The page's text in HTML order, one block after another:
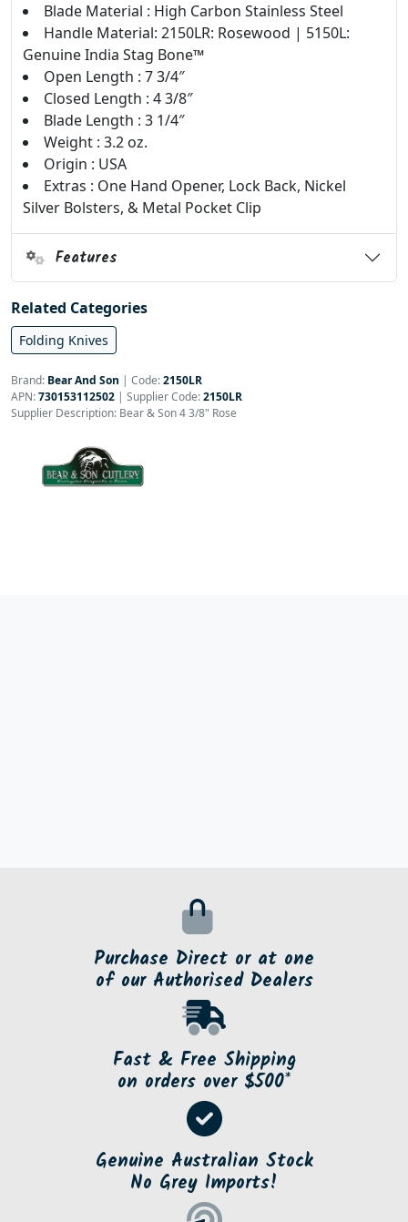
Blade Material : High Carbon Stainless Steel
Handle Material: 2150LR: Rosewood | 5150L:
Genuine India Stag Bone­™
Open Length : 7 3/4″
Closed Length : 4 3/8″
Blade Length : 3 1/4″
Weight : 3.2 oz.
Origin : USA
Extras : One Hand Opener, Lock Back, Nickel
Silver Bolsters, & Metal Pocket Clip
Features
Related Categories
Folding Knives
Brand: Bear And Son | Code:2150LR
APN:730153112502 | Supplier Code:2150LR
Supplier Description: Bear & Son 4 3/8" Rose
Purchase Direct or at one
of our Authorised Dealers
Fast & Free Shipping
on orders over $500*
Genuine Australian Stock
No Grey Imports!